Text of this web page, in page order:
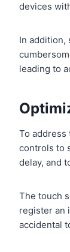
devices
In addition,
leading to
To address
controls to
delay, and
The touch
register an
accidental